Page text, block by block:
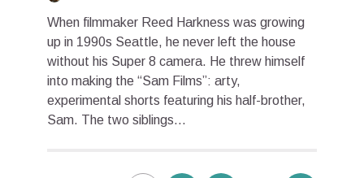
When filmmaker Reed Harkness was growing
up in 1990s Seattle, he never left the house
without his Super 8 camera. He threw himself
into making the “Sam Films”: arty,
experimental shorts featuring his half-brother,
Sam. The two siblings...